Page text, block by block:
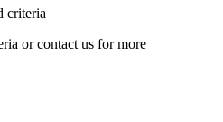
criteria
or contact us for more